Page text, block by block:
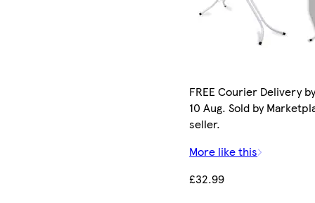
FREE Courier Delivery
10 Aug. Sold by
seller.
More like this
£32.99